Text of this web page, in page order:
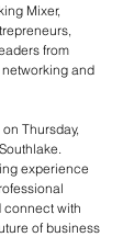
Mixer,
from
and
Thursday,
experience
connect with
of business